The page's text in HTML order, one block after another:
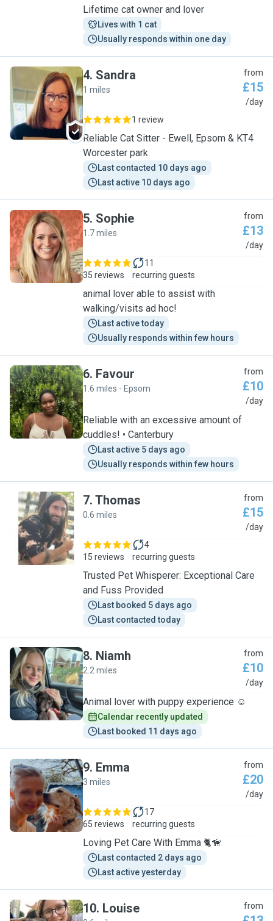
Lifetime cat owner and lover
Lives with 1 cat
Usually responds within one day
S
4. Sandra
1 miles
from
£15
/day
1 review
Reliable Cat Sitter - Ewell, Epsom & KT4
Worcester park
Last contacted 10 days ago
Last active 10 days ago
S
5. Sophie
1.7 miles
from
£13
/day
35 reviews
11
recurring guests
animal lover able to assist with
walking/visits ad hoc!
Last active today
Usually responds within few hours
F
6. Favour
1.6 miles - Epsom
from
£10
/day
Reliable with an excessive amount of
cuddles! • Canterbury
Last active 5 days ago
Usually responds within few hours
T
7. Thomas
0.6 miles
from
£15
/day
15 reviews
4
recurring guests
Trusted Pet Whisperer: Exceptional Care
and Fuss Provided
Last booked 5 days ago
Last contacted today
N
8. Niamh
2.2 miles
from
£10
/day
Animal lover with puppy experience ☺️
Calendar recently updated
Last booked 11 days ago
E
9. Emma
3 miles
from
£20
/day
65 reviews
17
recurring guests
Loving Pet Care With Emma 🐈🦮
Last contacted 2 days ago
Last active yesterday
10. Louise from